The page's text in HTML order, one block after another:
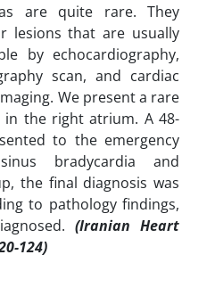
are quite rare. They
lesions that are usually
by echocardiography,
scan, and cardiac
We present a rare
in the right atrium. A 48-
to the emergency
bradycardia and
the final diagnosis was
to pathology findings,
(Iranian Heart
124)